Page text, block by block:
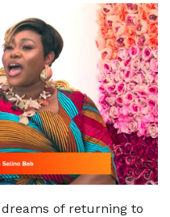
of returning to